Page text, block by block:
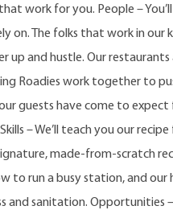
work for you. People –
on. The folks that work in our
up and hustle. Our restaurants
Roadies work together to
guests have come to expect
– We’ll teach you our recipe
signature, made-from-scratch
to run a busy station, and our
and sanitation. Opportunities –